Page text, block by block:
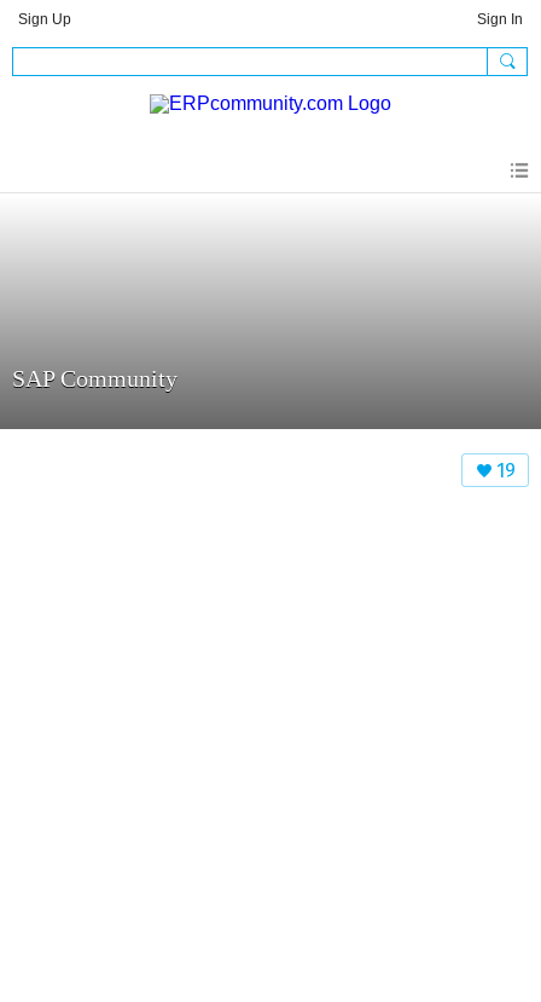
Sign Up Sign In
SAP Community
19